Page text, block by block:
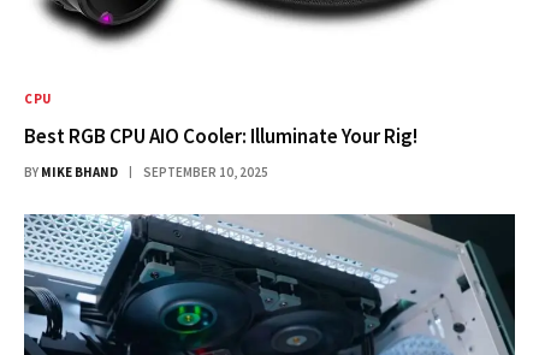
CPU
Best RGB CPU AIO Cooler: Illuminate Your Rig!
BY MIKE BHAND SEPTEMBER 10, 2025